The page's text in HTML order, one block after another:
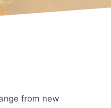
from new